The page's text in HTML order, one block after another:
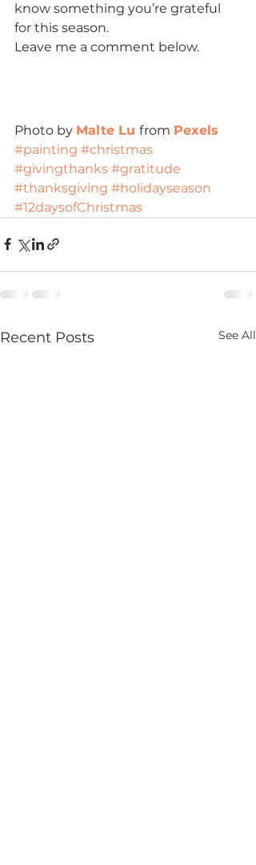
know something you’re grateful
for this season.
Leave me a comment below.
Photo by Malte Lu from Pexels
#painting #christmas
#givingthanks #gratitude
#thanksgiving #holidayseason
#12daysofChristmas
Recent Posts See All